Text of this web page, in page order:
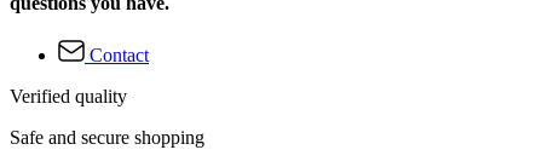
Contact
Verified quality
Safe and secure shopping